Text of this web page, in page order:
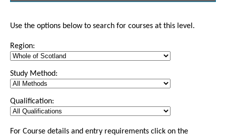
Use the options below to search for courses at this level.
Region:
Study Method:
Qualification:
For Course details and entry requirements click on the